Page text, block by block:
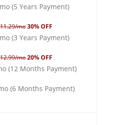
(5 Years Payment)
mo 30% OFF
(3 Years Payment)
mo 20% OFF
(12 Months Payment)
(6 Months Payment)